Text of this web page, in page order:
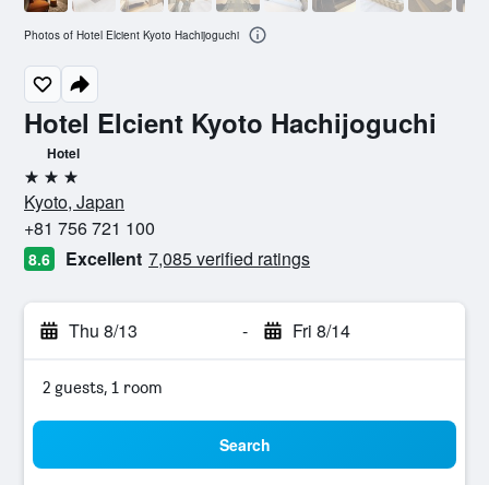
Hotel Elcient Kyoto Hachijoguchi
Hotel
3 stars
Kyoto, Japan
+81 756 721 100
8.6 Excellent 7,085 verified ratings
Thu 8/13 - Fri 8/14
2 guests, 1 room
Search
Photos of Hotel Elcient Kyoto Hachijoguchi